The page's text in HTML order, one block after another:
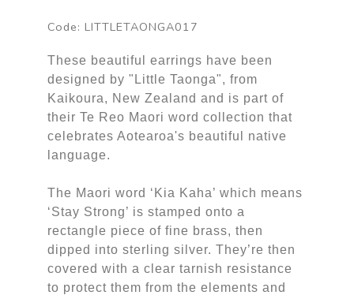
Code: LITTLETAONGA017
These beautiful earrings have been
designed by "Little Taonga", from
Kaikoura, New Zealand and is part of
their Te Reo Maori word collection that
celebrates Aotearoa's beautiful native
language.
The Maori word ‘Kia Kaha’ which means
‘Stay Strong’ is stamped onto a
rectangle piece of fine brass, then
dipped into sterling silver. They’re then
covered with a clear tarnish resistance
to protect them from the elements and